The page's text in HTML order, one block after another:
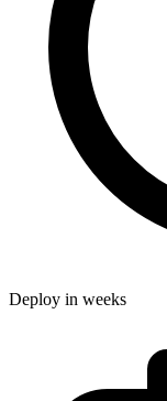
Deploy in weeks